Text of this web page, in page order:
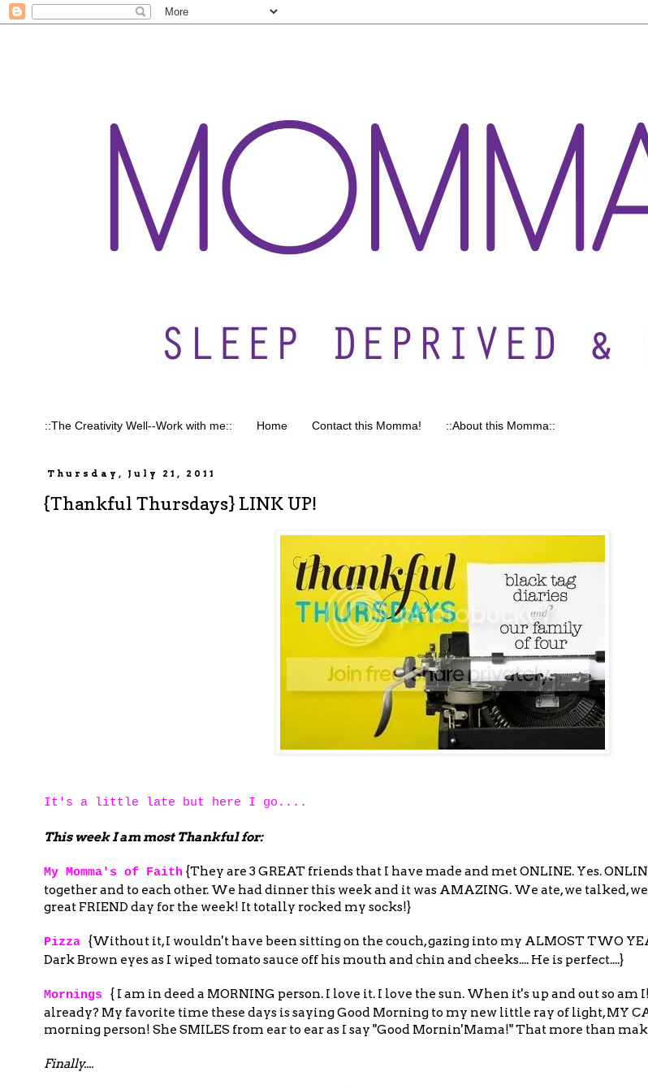
::The Creativity Well--Work with me:: Home Contact this Momma! ::About this Momma::
Thursday, July 21, 2011
{Thankful Thursdays} LINK UP!
It's a little late but here I go....
This week I am most Thankful for:
My Momma's of Faith {They are 3 GREAT friends that I have made and met ONLINE. Yes.
together and to each other. We had dinner this week and it was AMAZING. We ate, we talked,
great FRIEND day for the week! It totally rocked my socks!}
Pizza {Without it, I wouldn't have been sitting on the couch, gazing into my ALMOST TWO
Dark Brown eyes as I wiped tomato sauce off his mouth and chin and cheeks.... He is perfect....}
Mornings
{ I am in deed a MORNING person. I love it. I love the sun. When it's up and out so am
already? My favorite time these days is saying Good Morning to my new little ray of light, MY
morning person! She SMILES from ear to ear as I say "Good Mornin'Mama!" That more than
Finally....